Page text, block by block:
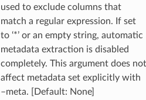
used to exclude columns that
match a regular expression. If set
to ‘*’ or an empty string, automatic
metadata extraction is disabled
completely. This argument does not
affect metadata set explicitly with
–meta. [Default: None]